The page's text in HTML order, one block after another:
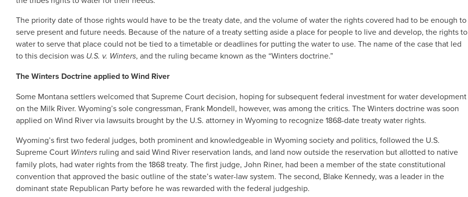
The priority date of those rights would have to be the treaty date, and the volume of water the rights covered had to be enough to
serve present and future needs. Because of the nature of a treaty setting aside a place for people to live and develop, the rights to
water to serve that place could not be tied to a timetable or deadlines for putting the water to use. The name of the case that led
to this decision was U.S. v. Winters, and the ruling became known as the “Winters doctrine.”
The Winters Doctrine applied to Wind River
Some Montana settlers welcomed that Supreme Court decision, hoping for subsequent federal investment for water development
on the Milk River. Wyoming’s sole congressman, Frank Mondell, however, was among the critics. The Winters doctrine was soon
applied on Wind River via lawsuits brought by the U.S. attorney in Wyoming to recognize 1868-date treaty water rights.
Wyoming’s first two federal judges, both prominent and knowledgeable in Wyoming society and politics, followed the U.S.
Supreme Court Winters ruling and said Wind River reservation lands, and land now outside the reservation but allotted to native
family plots, had water rights from the 1868 treaty. The first judge, John Riner, had been a member of the state constitutional
convention that approved the basic outline of the state’s water-law system. The second, Blake Kennedy, was a leader in the
dominant state Republican Party before he was rewarded with the federal judgeship.